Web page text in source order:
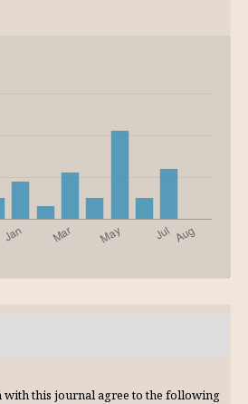
this journal agree to the following